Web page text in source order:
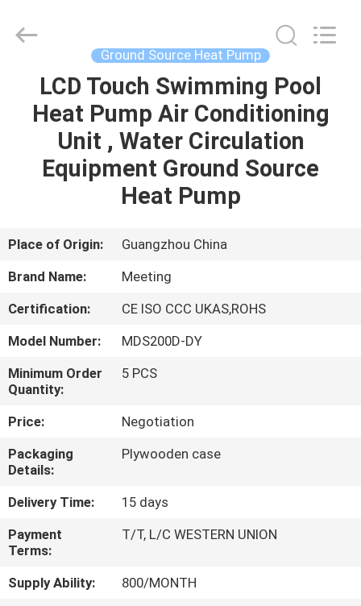
HOME
PRODUCTS
ABOUT
FACTORY
QUALITY
CONTROL
CONTACT
US
REQUEST
A
QUOTE
Developed
Ground Source Heat Pump
LCD Touch Swimming Pool
Heat Pump Air Conditioning
Unit , Water Circulation
Equipment Ground Source
Heat Pump
Place of Origin:
Guangzhou China
Brand Name:
Meeting
Certification:
CE ISO CCC UKAS,ROHS
Model Number:
MDS200D-DY
Minimum Order
Quantity:
5 PCS
Price:
Negotiation
Packaging
Details:
Plywooden case
Delivery Time:
15 days
Payment
Terms:
T/T, L/C WESTERN UNION
Supply Ability:
800/MONTH